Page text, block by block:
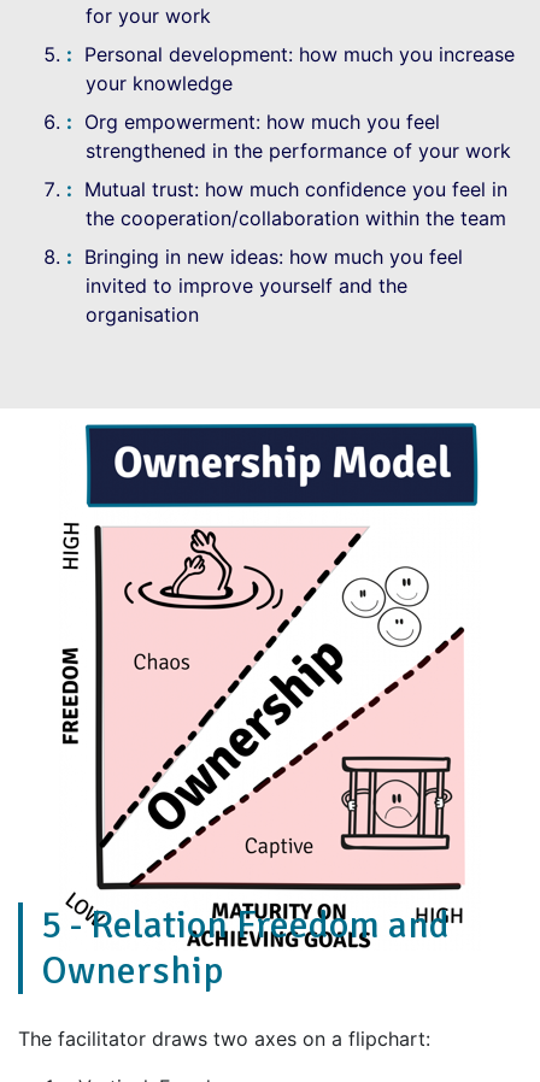
for your work
Personal development: how much you increase
your knowledge
Org empowerment: how much you feel
strengthened in the performance of your work
Mutual trust: how much confidence you feel in
the cooperation/collaboration within the team
Bringing in new ideas: how much you feel
invited to improve yourself and the
organisation
5 - Relation Freedom and
Ownership
The facilitator draws two axes on a flipchart: